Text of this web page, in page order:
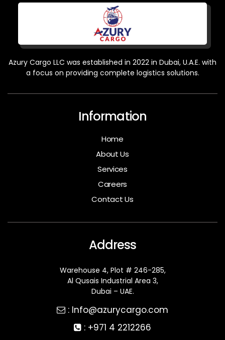
Azury Cargo LLC was established in 2022 in Dubai, U.A.E. with
a focus on providing complete logistics solutions.
Information
Home
About Us
Services
Careers
Contact Us
Address
Warehouse 4, Plot # 246-285,
Al Qusais Industrial Area 3,
Dubai – UAE.
: Info@azurycargo.com
: +971 4 2212266